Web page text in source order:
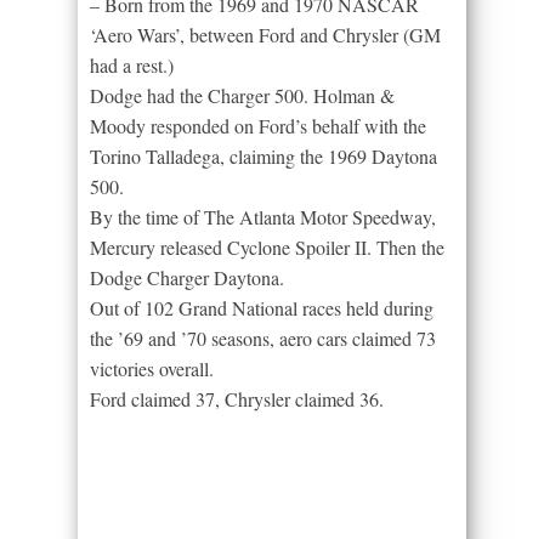
‘Aero Wars’, between Ford and Chrysler (GM
had a rest.)
Dodge had the Charger 500. Holman &
Moody responded on Ford’s behalf with the
Torino Talladega, claiming the 1969 Daytona
500.
By the time of The Atlanta Motor Speedway,
Mercury released Cyclone Spoiler II. Then the
Dodge Charger Daytona.
Out of 102 Grand National races held during
the ’69 and ’70 seasons, aero cars claimed 73
victories overall.
Ford claimed 37, Chrysler claimed 36.